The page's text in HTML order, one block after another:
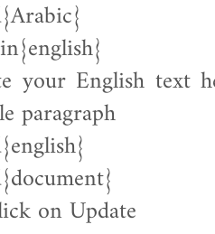
your English text
paragraph
on Update